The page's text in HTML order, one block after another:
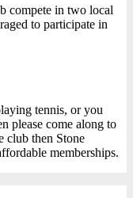
compete in two local
to participate in
tennis, or you
please come along to
club then Stone
memberships.